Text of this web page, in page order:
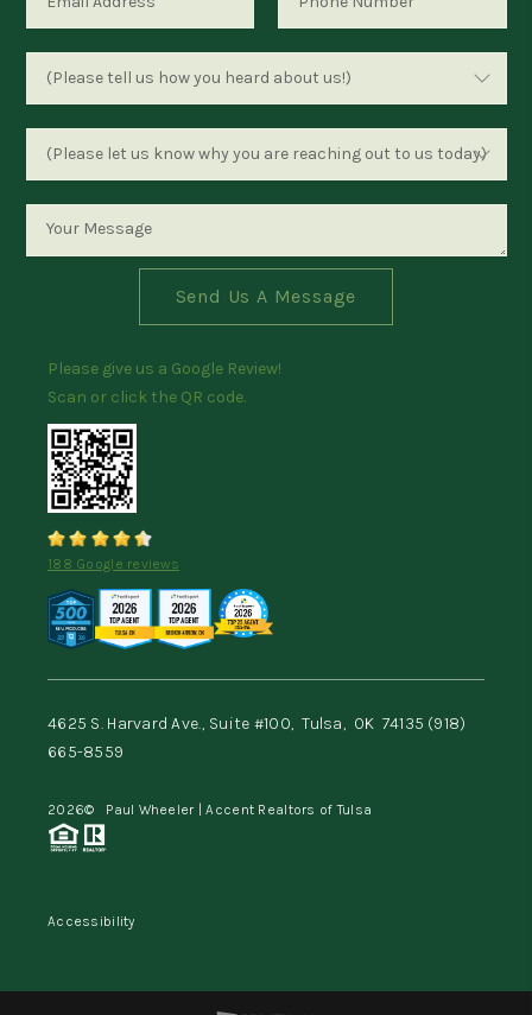
Send Us A Message
Please give us a Google Review!
Scan or click the QR code.
188 Google reviews
4625 S. Harvard Ave., Suite #100, Tulsa, OK 74135 (918)
665-8559
2026© Paul Wheeler | Accent Realtors of Tulsa
Accessibility